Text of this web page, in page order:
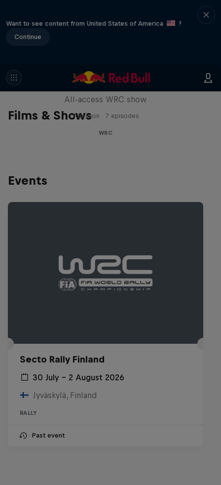
Want to see content from United States of America
?
Continue
Films & Shows
More Than Machine
All-access WRC show
1 Season · 7 episodes
WRC
Events
Secto Rally Finland
30 July – 2 August 2026
Jyväskylä, Finland
RALLY
Past event